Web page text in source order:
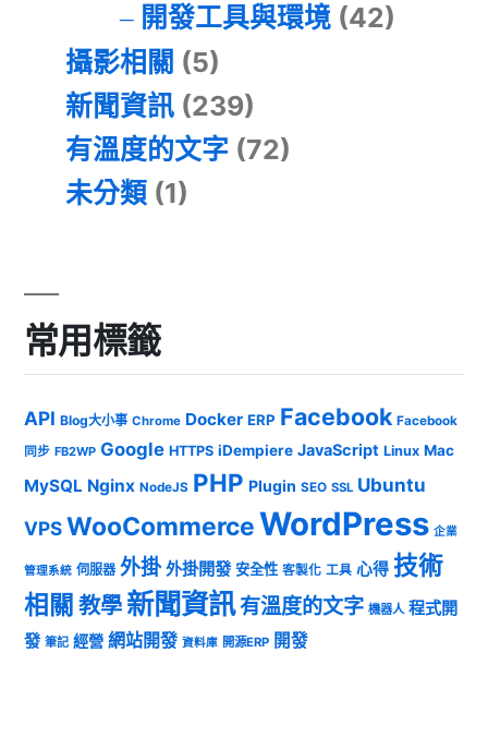
開發工具與環境(42)
攝影相關 (5)
新聞資訊 (239)
有溫度的文字 (72)
未分類 (1)
常用標籤
API Blog大小事 Chrome Docker ERP Facebook Facebook
同步 FB2WP Google HTTPS iDempiere JavaScript Linux Mac
MySQL Nginx NodeJS PHP Plugin SEO SSL Ubuntu
VPSWooCommerceWordPress 企業
管理系統 伺服器 外掛 外掛開發 安全性 客製化 工具 心得 技術
相關 教學 新聞資訊有溫度的文字 機器人 程式開
發 筆記 經營 網站開發 資料庫 開源ERP 開發